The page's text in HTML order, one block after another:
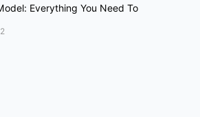
Everything You Need To